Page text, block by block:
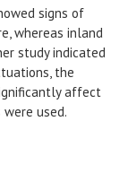
signs of
whereas inland
study indicated
the
affect
used.